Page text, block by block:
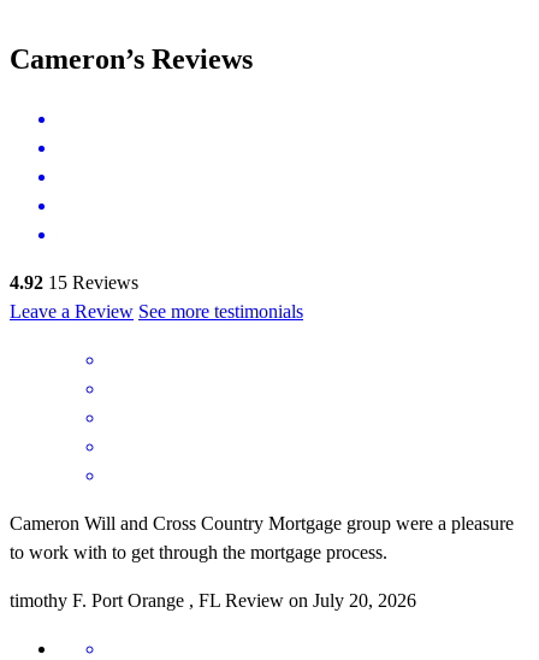
Cameron’s Reviews
4.92 15 Reviews
Leave a Review See more testimonials
Cameron Will and Cross Country Mortgage group were a pleasure
to work with to get through the mortgage process.
timothy F. Port Orange , FL Review on July 20, 2026